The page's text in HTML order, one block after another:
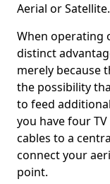
Aerial or Satellite.
When operating
distinct
merely because
the possibility
to feed
you have four
cables to a
connect your
point.